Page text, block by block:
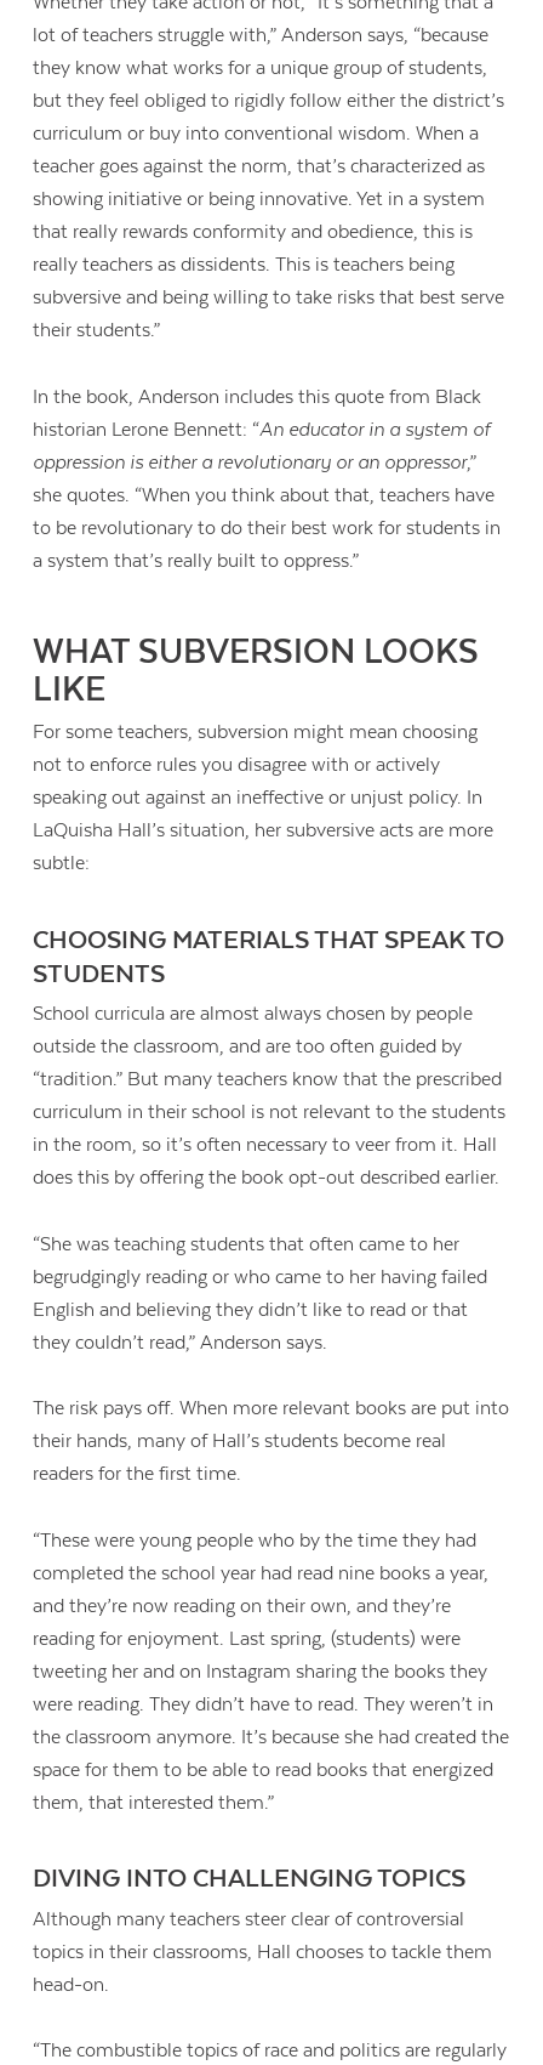
lot of teachers struggle with,” Anderson says, “because
they know what works for a unique group of students,
but they feel obliged to rigidly follow either the district’s
curriculum or buy into conventional wisdom. When a
teacher goes against the norm, that’s characterized as
showing initiative or being innovative. Yet in a system
that really rewards conformity and obedience, this is
really teachers as dissidents. This is teachers being
subversive and being willing to take risks that best serve
their students.”
In the book, Anderson includes this quote from Black
historian Lerone Bennett: “An educator in a system of
oppression is either a revolutionary or an oppressor,”
she quotes. “When you think about that, teachers have
to be revolutionary to do their best work for students in
a system that’s really built to oppress.”
WHAT SUBVERSION LOOKS
LIKE
For some teachers, subversion might mean choosing
not to enforce rules you disagree with or actively
speaking out against an ineffective or unjust policy. In
LaQuisha Hall’s situation, her subversive acts are more
subtle:
CHOOSING MATERIALS THAT SPEAK TO
STUDENTS
School curricula are almost always chosen by people
outside the classroom, and are too often guided by
“tradition.” But many teachers know that the prescribed
curriculum in their school is not relevant to the students
in the room, so it’s often necessary to veer from it. Hall
does this by offering the book opt-out described earlier.
“She was teaching students that often came to her
begrudgingly reading or who came to her having failed
English and believing they didn’t like to read or that
they couldn’t read,” Anderson says.
The risk pays off. When more relevant books are put into
their hands, many of Hall’s students become real
readers for the first time.
“These were young people who by the time they had
completed the school year had read nine books a year,
and they’re now reading on their own, and they’re
reading for enjoyment. Last spring, (students) were
tweeting her and on Instagram sharing the books they
were reading. They didn’t have to read. They weren’t in
the classroom anymore. It’s because she had created the
space for them to be able to read books that energized
them, that interested them.”
DIVING INTO CHALLENGING TOPICS
Although many teachers steer clear of controversial
topics in their classrooms, Hall chooses to tackle them
head-on.
“The combustible topics of race and politics are regularly